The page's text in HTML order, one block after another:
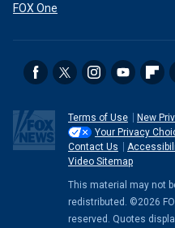
FOX One
Terms of Use
New
Your Privacy
Contact Us
Video Sitemap
This material may not
redistributed. ©2026
reserved. Quotes